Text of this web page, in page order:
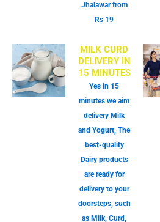
Jhalawar from
Rs 19
MILK CURD
DELIVERY IN
15 MINUTES
Yes in 15
minutes we aim
delivery Milk
and Yogurt, The
best-quality
Dairy products
are ready for
delivery to your
doorsteps, such
as Milk, Curd,